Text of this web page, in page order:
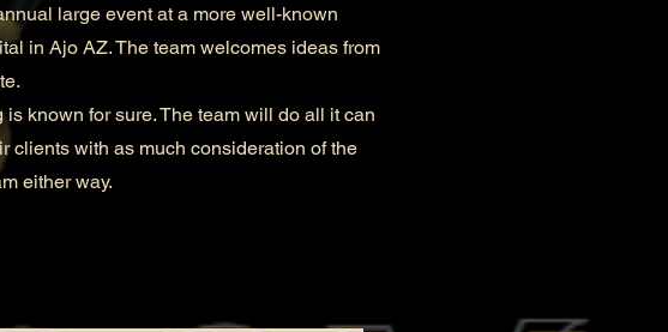
large event at a more well-known
in Ajo AZ. The team welcomes ideas from
known for sure. The team will do all it can
clients with as much consideration of the
either way.